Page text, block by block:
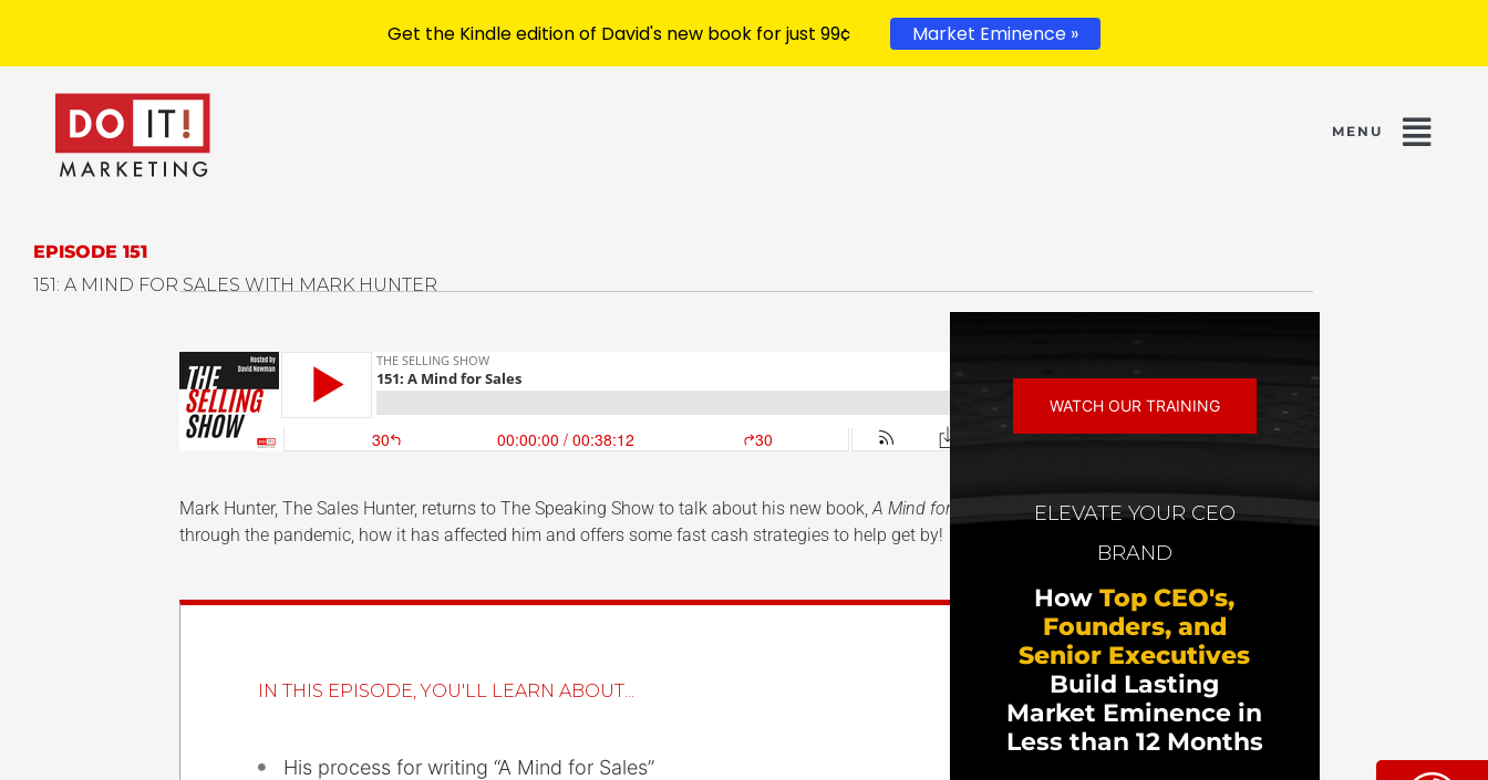
EPISODE 151
151: A MIND FOR SALES WITH MARK HUNTER
Mark Hunter, The Sales Hunter, returns to The Speaking Show to talk about his new book,A Mind for Sales
and discusses how to keep selling
through the pandemic, how it has affected him and offers some fast cash strategies to help get by!
IN THIS EPISODE, YOU'LL LEARN ABOUT...
His process for writing “A Mind for Sales”
WATCH OUR TRAINING
ELEVATE YOUR CEO
BRAND
HowTop CEO's,
Founders, and
Senior Executives
Build Lasting
Market Eminence in
Less than 12 Months
Get the Kindle edition of David's new book for just 99¢ Market Eminence »